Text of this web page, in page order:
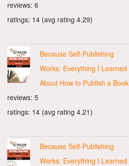
reviews: 6
ratings: 14 (avg rating 4.29)
Because Self-Publishing
Works: Everything I Learned
About How to Publish a Book
reviews: 5
ratings: 14 (avg rating 4.21)
Because Self-Publishing
Works: Everything I Learned